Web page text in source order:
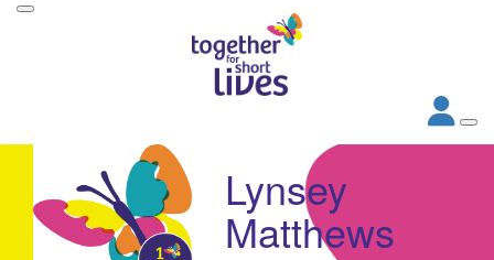
Lynsey
Matthews